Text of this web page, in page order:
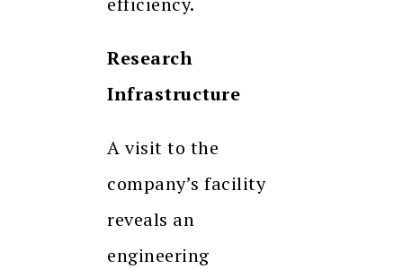
Research
Infrastructure
A visit to the
company’s facility
reveals an
engineering